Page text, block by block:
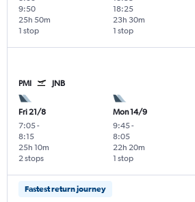
9:50
1 stop
25h 50m
18:25
1 stop
23h 30m
PMI JNB
Fri 21/8
7:05-
8:15
2 stops
25h 10m
Mon 14/9
9:45-
8:05
1 stop
22h 20m
Fastest return journey